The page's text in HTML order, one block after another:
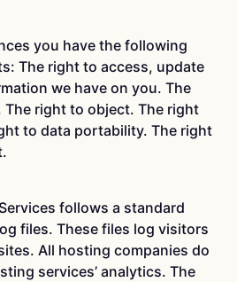
you have the following
The right to access, update
we have on you. The
right to object. The right
to data portability. The right
follows a standard
files. These files log visitors
All hosting companies do
services’ analytics. The